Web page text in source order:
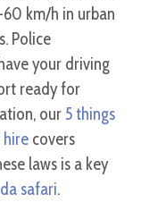
km/h in urban
Police
your driving
ready for
our 5 things
hire covers
laws is a key
safari.